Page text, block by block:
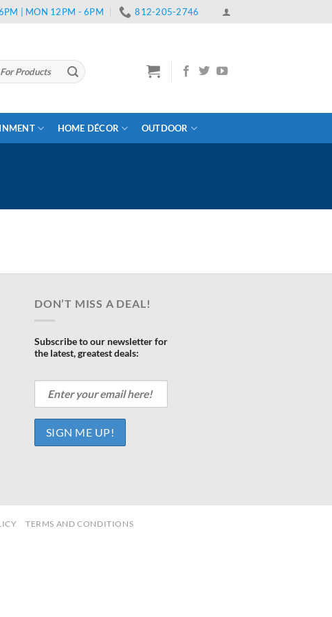
| MON 12PM - 6PM 812-205-2746
HOME DÉCOR OUTDOOR
DON’T MISS A DEAL!
Subscribe to our newsletter for
the latest, greatest deals:
TERMS AND CONDITIONS